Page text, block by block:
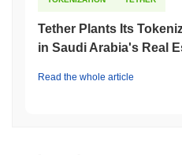
Tether Plants Its
in Saudi Arabia's Real
Read the whole article